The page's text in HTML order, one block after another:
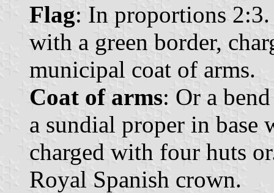
Flag: In proportions
with a green border,
municipal coat of arms.
Coat of arms: Or a
a sundial proper in base
charged with four huts
Royal Spanish crown.